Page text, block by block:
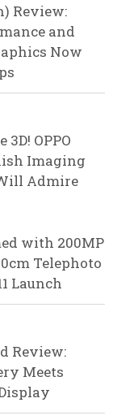
Review:
and
Now
OPPO
Imaging
Admire
with 200MP
Telephoto
Launch
Review:
Meets